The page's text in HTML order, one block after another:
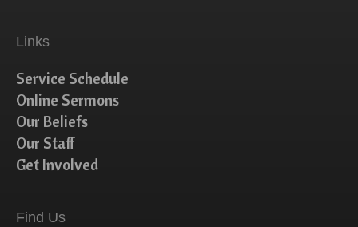
Links
Service Schedule
Online Sermons
Our Beliefs
Our Staff
Get Involved
Find Us